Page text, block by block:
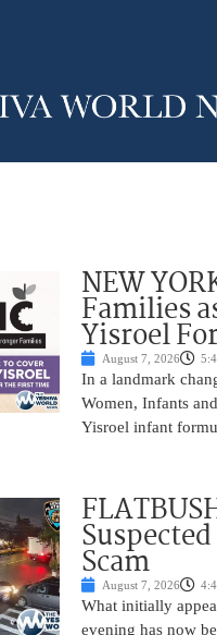
NEW
Families
Yisroel
August 7, 2026
In a landmark
Women, Infants
Yisroel infant
Scam
August 7, 2026
What initially
evening has now